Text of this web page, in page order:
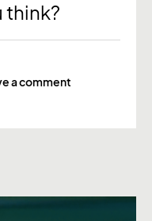
think?
a comment